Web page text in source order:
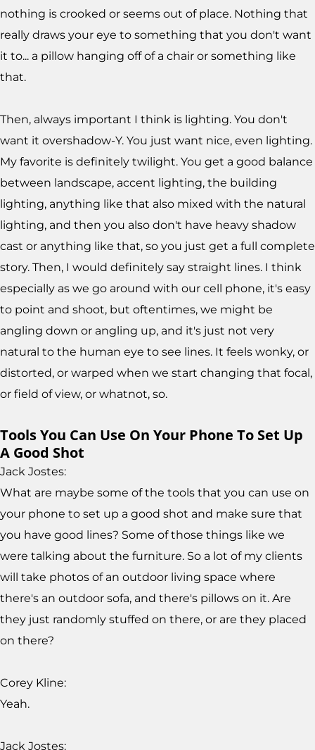
nothing is crooked or seems out of place. Nothing that
really draws your eye to something that you don't want
it to... a pillow hanging off of a chair or something like
that.
Then, always important I think is lighting. You don't
want it overshadow-Y. You just want nice, even lighting.
My favorite is definitely twilight. You get a good balance
between landscape, accent lighting, the building
lighting, anything like that also mixed with the natural
lighting, and then you also don't have heavy shadow
cast or anything like that, so you just get a full complete
story. Then, I would definitely say straight lines. I think
especially as we go around with our cell phone, it's easy
to point and shoot, but oftentimes, we might be
angling down or angling up, and it's just not very
natural to the human eye to see lines. It feels wonky, or
distorted, or warped when we start changing that focal,
or field of view, or whatnot, so.
Tools You Can Use On Your Phone To Set Up
A Good Shot
Jack Jostes:
What are maybe some of the tools that you can use on
your phone to set up a good shot and make sure that
you have good lines? Some of those things like we
were talking about the furniture. So a lot of my clients
will take photos of an outdoor living space where
there's an outdoor sofa, and there's pillows on it. Are
they just randomly stuffed on there, or are they placed
on there?
Corey Kline:
Yeah.
Jack Jostes: